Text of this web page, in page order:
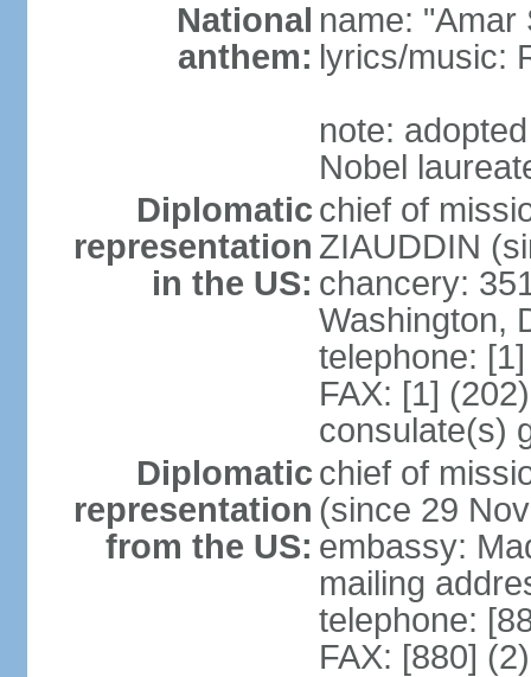
National
anthem:
name: "Amar
lyrics/music:
note:
Nobel
Diplomatic
representation
in the US:
chief of
ZIAUDDIN
chancery:
Washington,
telephone:
FAX: [1]
consulate(s)
Diplomatic
representation
from the US:
chief of
(since 29
embassy:
mailing
telephone:
FAX: [880]